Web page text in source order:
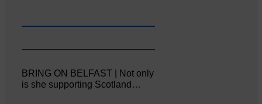
BRING ON BELFAST | Not only
is she supporting Scotland…